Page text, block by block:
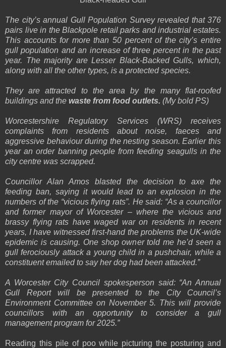
The city’s annual Gull Population Survey revealed that 376
pairs live in the Blackpole retail parks and industrial estates.
This accounts for more than 50 percent of the city’s entire
gull population and an increase of three percent in the past
year. The majority are Lesser Black-Backed Gulls, which,
along with all the other types, is a protected species.
They are attracted to the area by the many flat-roofed
buildings and the waste from food outlets. (My bold PS)
Worcestershire Regulatory Services (WRS) receives
complaints from residents about noise, faeces and
aggressive behaviour during the nesting season. Earlier this
year an order banning people from feeding seagulls in the
city centre was scrapped.
Councillor Alan Amos blasted the decision to axe the
feeding ban, saying it would lead to an explosion in the
numbers of the “vicious flying rats”. He said: “As a councillor
and former mayor of Worcester – where the vicious and
brassy flying rats have waged war on residents in recent
years, I have witnessed first-hand the problems the UK-wide
epidemic is causing. One shop owner told me he’d seen a
gull ferociously attack a young child in a pushchair, while a
constituent emailed to say her dog had been attacked.”
A Worcester City Council spokesperson said: “An Annual
Gull Report will be presented to the City Council’s
Environment Committee on November 5. This will provide
councillors with an opportunity to consider a gull
management program for 2025.”
Reading this pile of poo while picturing the posturing and